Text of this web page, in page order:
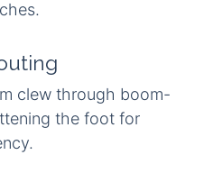
clew through boom-
the foot for